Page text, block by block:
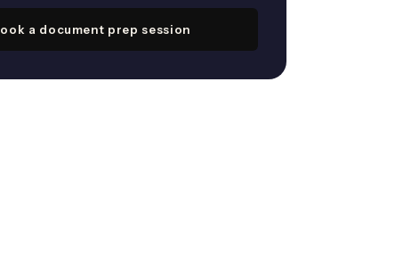
a document prep session